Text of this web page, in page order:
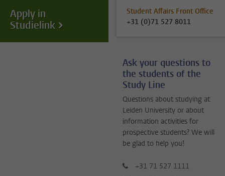
Apply in
Studielink
Student Affairs Front Office
+31 (0)71 527 8011
Ask your questions to
the students of the
Study Line
Questions about studying at
Leiden University or about
information activities for
prospective students? We will
be glad to help you!
+31 71 527 1111